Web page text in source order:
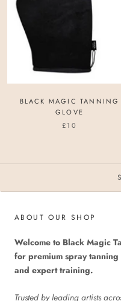
BLACK MAGIC TANNING
GLOVE
£10
ABOUT OUR SHOP
Welcome to Black Magic
for premium spray
and expert training.
Trusted by leading artists